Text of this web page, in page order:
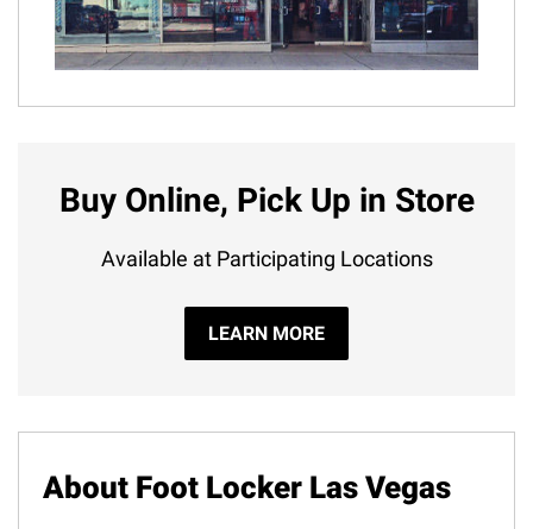
Buy Online, Pick Up in Store
Available at Participating Locations
LEARN MORE
About Foot Locker Las Vegas